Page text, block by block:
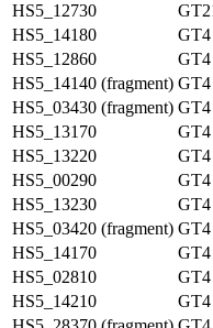
HS5_12730
HS5_14180
GT4
HS5_12860
GT4
HS5_14140 (fragment) GT4
HS5_03430 (fragment) GT4
HS5_13170
GT4
HS5_13220
GT4
HS5_00290
GT4
HS5_13230
GT4
HS5_03420 (fragment) GT4
HS5_14170
GT4
HS5_02810
GT4
HS5_14210
GT4